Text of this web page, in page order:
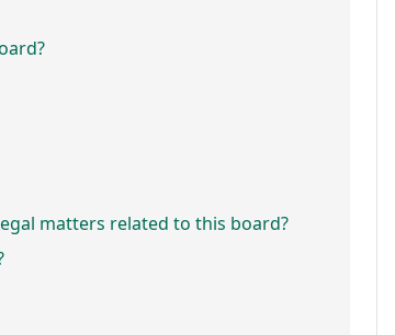
matters related to this board?